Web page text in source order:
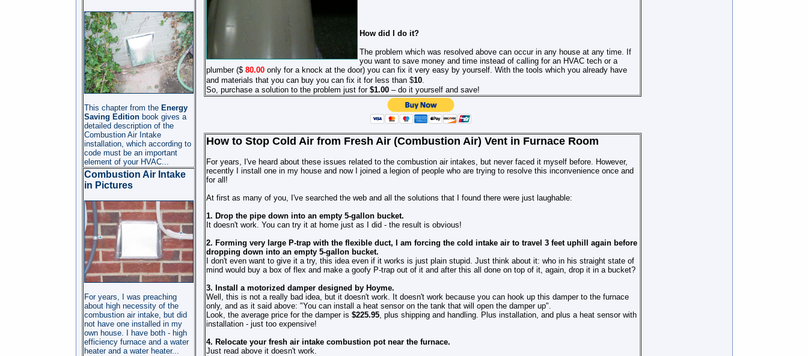
This chapter from the Energy
Saving Editionbook gives a
detailed description of the
Combustion AirIntake
installation, which according to
code must be an important
element of your HVAC...
Combustion Air Intake
in Pictures
For years, I was preaching
about high necessity of the
combustion air intake, but did
not have one installed in my
own house. I have both - high
efficiency furnace and a water
heater and a water heater...
How did I do it?
The problem which was resolved above can occur in any house at any time. If
you want to save money and time instead of calling for an HVAC tech or a
plumber ($ 80.00only for a knock at the door) you can fix it very easy by yourself. With the tools which you already have
and materials that you can buy you can fix it for less than $10.
So, purchase a solution to the problem just for $1.00– do it yourself and save!
How to Stop Cold Air from Fresh Air (Combustion Air) Vent in Furnace Room
For years, I've heard about these issues related to the combustion air intakes, but never faced it myself before. However,
recently I install one in my house and now I joined a legion of people who are trying to resolve this inconvenience once and
for all!
At first as many of you, I've searched the web and all the solutions that I found there were just laughable:
1. Drop the pipe down into an empty 5-gallon bucket.
It doesn't work. You can try it at home just as I did - the result is obvious!
2. Forming very large P-trap with the flexible duct, I am forcing the cold intake air to travel 3 feet uphill again before
dropping down into an empty 5-gallon bucket.
don'teven want to give it a try, this idea even if it works is just plain stupid. Just think about it: who in his straight state of
mind would buy a box of flex and make a goofy P-trap out of it and after this all done on top of it, again, drop it in a bucket?
3. Install a motorized damper designed by Hoyme.
Well, this is not a really bad idea, but it doesn't work. It doesn't work because you can hook up this damper to the furnace
only, and as it said above: "You can install a heat sensor on the tank that will open the damper up".
Look, the average price for the damper is $225.95, plus shipping and handling. Plus installation, and plus a heat sensor with
installation - just too expensive!
4. Relocate your fresh air intake combustion pot near the furnace.
Just read above it doesn't work.